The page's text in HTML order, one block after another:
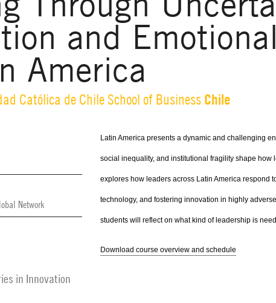
and
America
Católica de Chile School of Business Chile
Latin America presents a dynamic and challenging
social inequality, and institutional fragility shape how
explores how leaders across Latin America respond
technology, and fostering innovation in highly
students will reflect on what kind of leadership is
Download course overview and schedule
Network
in Innovation